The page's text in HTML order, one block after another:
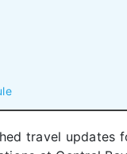
travel updates